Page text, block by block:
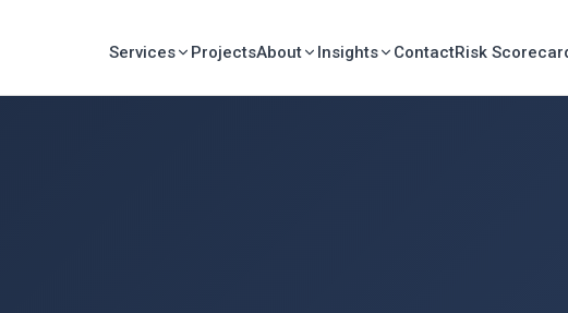
Services ProjectsAbout Insights ContactRisk